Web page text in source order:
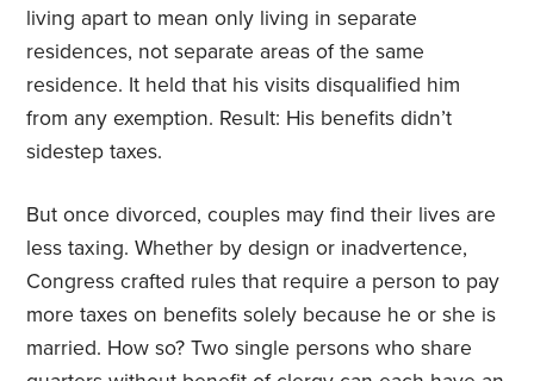
living apart to mean only living in separate
residences, not separate areas of the same
residence. It held that his visits disqualified him
from any exemption. Result: His benefits didn’t
sidestep taxes.
But once divorced, couples may find their lives are
less taxing. Whether by design or inadvertence,
Congress crafted rules that require a person to pay
more taxes on benefits solely because he or she is
married. How so? Two single persons who share